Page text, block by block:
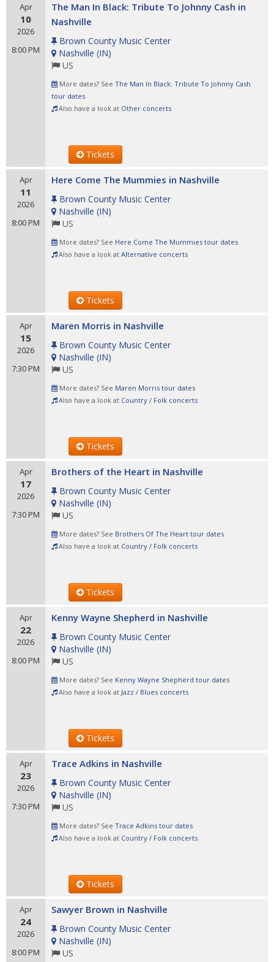
Apr
10
2026
8:00 PM
The Man In Black: Tribute To Johnny Cash in
Nashville
Brown County Music Center
Nashville (IN)
US
More dates? See The Man In Black: Tribute To Johnny Cash
tour dates
Also have a look at Other concerts
Tickets
Apr
11
2026
8:00 PM
Here Come The Mummies in Nashville
Brown County Music Center
Nashville (IN)
US
More dates? See Here Come The Mummies tour dates
Also have a look at Alternative concerts
Tickets
Apr
15
2026
7:30 PM
Maren Morris in Nashville
Brown County Music Center
Nashville (IN)
US
More dates? See Maren Morris tour dates
Also have a look at Country / Folk concerts
Tickets
Apr
17
2026
7:30 PM
Brothers of the Heart in Nashville
Brown County Music Center
Nashville (IN)
US
More dates? See Brothers Of The Heart tour dates
Also have a look at Country / Folk concerts
Tickets
Apr
22
2026
8:00 PM
Kenny Wayne Shepherd in Nashville
Brown County Music Center
Nashville (IN)
US
More dates? See Kenny Wayne Shepherd tour dates
Also have a look at Jazz / Blues concerts
Tickets
Apr
23
2026
7:30 PM
Trace Adkins in Nashville
Brown County Music Center
Nashville (IN)
US
More dates? See Trace Adkins tour dates
Also have a look at Country / Folk concerts
Tickets
Apr
24
2026
8:00 PM
Sawyer Brown in Nashville
Brown County Music Center
Nashville (IN)
US